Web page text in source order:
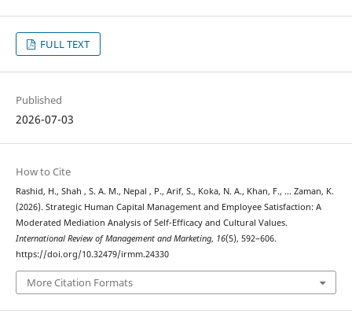
FULL TEXT
Published
2026-07-03
How to Cite
Rashid, H., Shah , S. A. M., Nepal , P., Arif, S., Koka, N. A., Khan, F., … Zaman, K.
(2026). Strategic Human Capital Management and Employee Satisfaction: A
Moderated Mediation Analysis of Self-Efficacy and Cultural Values.
International Review of Management and Marketing, 16(5), 592–606.
https://doi.org/10.32479/irmm.24330
More Citation Formats